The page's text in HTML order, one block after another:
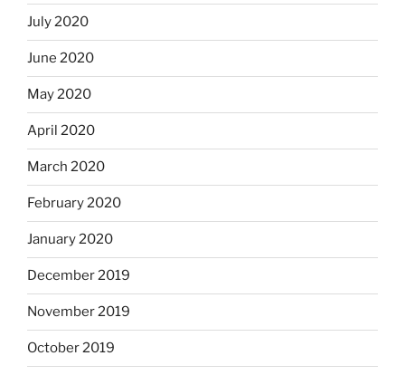
July 2020
June 2020
May 2020
April 2020
March 2020
February 2020
January 2020
December 2019
November 2019
October 2019